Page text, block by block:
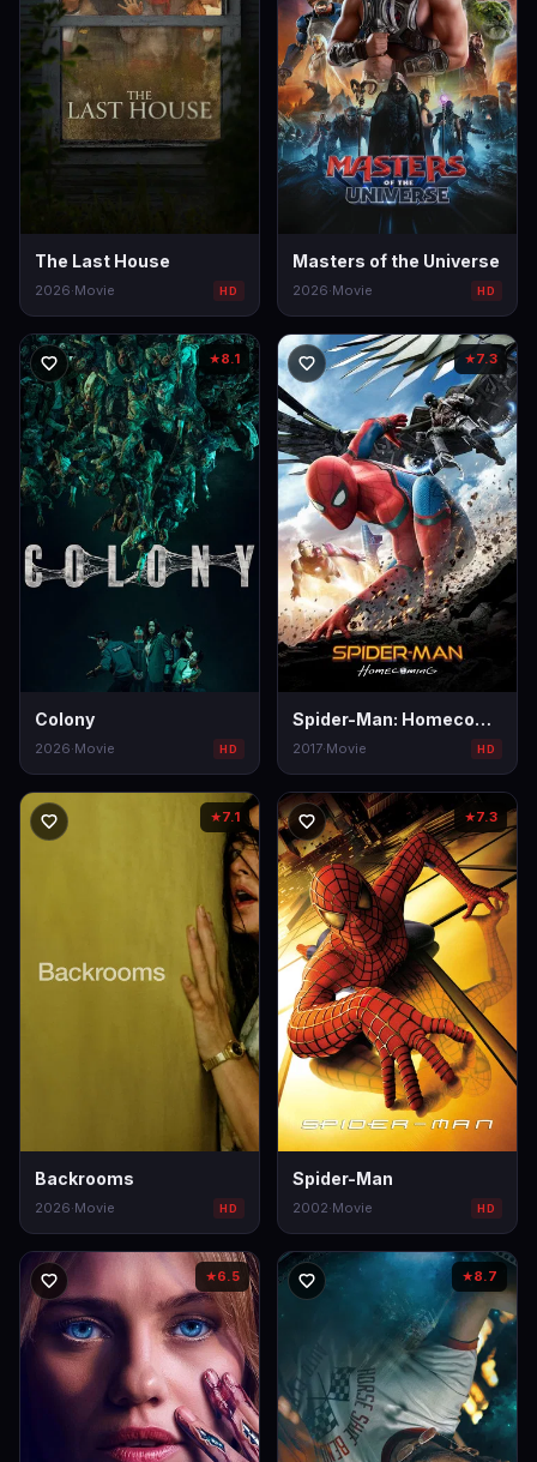
The Last House
2026·Movie HD
Masters of the Universe
2026·Movie HD
★8.1
Colony
2026·Movie HD
★7.3
Spider-Man: Homecoming
2017·Movie HD
★7.1
Backrooms
2026·Movie HD
★7.3
Spider-Man
2002·Movie HD
★6.5 ★8.7